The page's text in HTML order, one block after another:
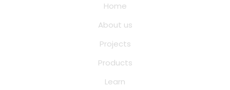
Home
About us
Projects
Products
Learn